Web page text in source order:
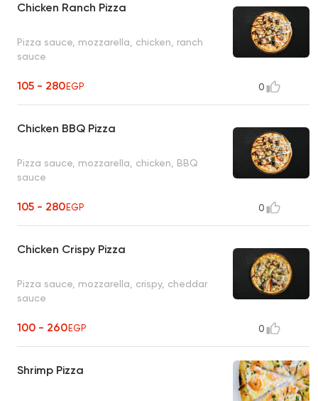
Chicken Ranch Pizza
Pizza sauce, mozzarella, chicken, ranch
sauce
105 - 280EGP 0
Chicken BBQ Pizza
Pizza sauce, mozzarella, chicken, BBQ
sauce
105 - 280EGP 0
Chicken Crispy Pizza
Pizza sauce, mozzarella, crispy, cheddar
sauce
100 - 260EGP 0
Shrimp Pizza